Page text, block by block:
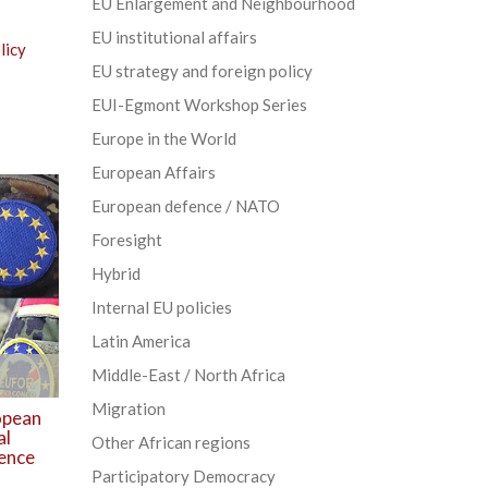
EU institutional affairs
EU strategy and foreign policy
EUI-Egmont Workshop Series
Europe in the World
European Affairs
European defence / NATO
Foresight
Hybrid
Internal EU policies
Latin America
Middle-East / North Africa
Migration
Other African regions
Participatory Democracy